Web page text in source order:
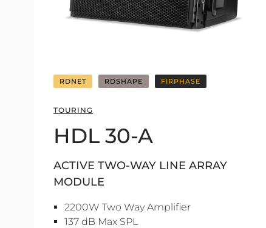
RDNET RDSHAPE FIRPHASE
TOURING
HDL 30-A
ACTIVE TWO-WAY LINE ARRAY
MODULE
2200W Two Way Amplifier
137 dB Max SPL